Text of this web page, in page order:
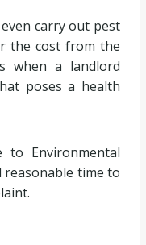
carry out pest
the cost from the
when a landlord
poses a health
to Environmental
time to